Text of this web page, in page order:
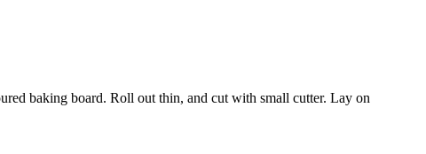
baking board. Roll out thin, and cut with small cutter. Lay on